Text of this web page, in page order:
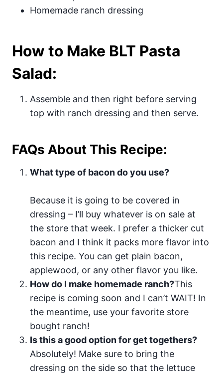
Homemade ranch dressing
How to Make BLT Pasta
Salad:
Assemble and then right before serving
top with ranch dressing and then serve.
FAQs About This Recipe:
What type of bacon do you use?
Because it is going to be covered in
dressing – I’ll buy whatever is on sale at
the store that week. I prefer a thicker cut
bacon and I think it packs more flavor into
this recipe. You can get plain bacon,
applewood, or any other flavor you like.
How do I make homemade ranch?This
recipe is coming soon and I can’t WAIT! In
the meantime, use your favorite store
bought ranch!
Is this a good option for get togethers?
Absolutely! Make sure to bring the
dressing on the side so that the lettuce